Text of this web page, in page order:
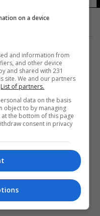
on a device
and information from
and other device
and shared with 231
site. We and our partners
List of partners.
data on the basis
object to by managing
the bottom of this page
consent in privacy